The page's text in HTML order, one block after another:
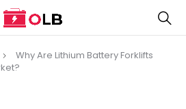
Why Are Lithium Battery Forklifts